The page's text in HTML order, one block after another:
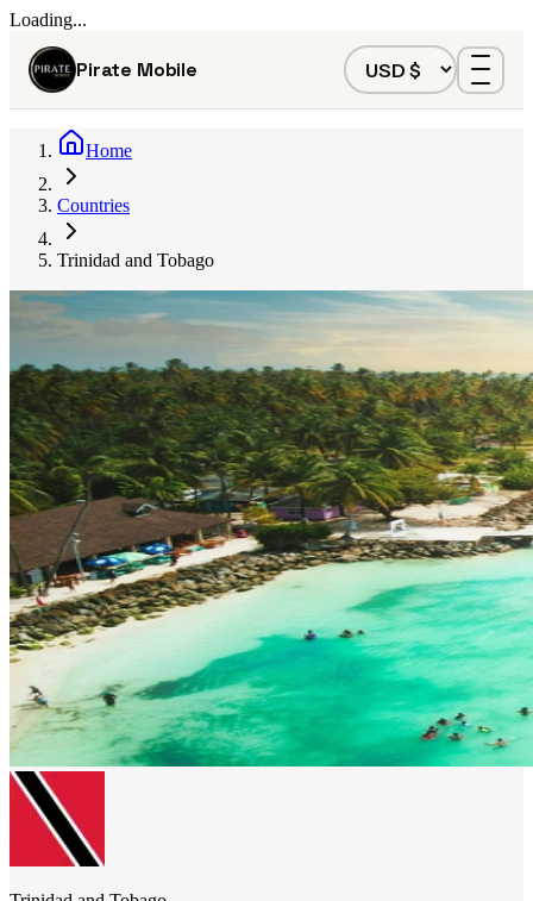
Loading...
Pirate Mobile
Home
Countries
Trinidad and Tobago